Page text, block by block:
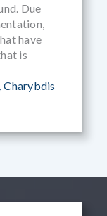
Due
have
is
Charybdis